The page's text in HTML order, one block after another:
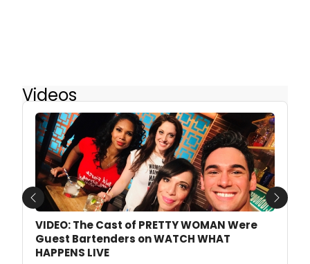
Videos
VIDEO: The Cast of PRETTY WOMAN Were
Guest Bartenders on WATCH WHAT
HAPPENS LIVE
Previous Next